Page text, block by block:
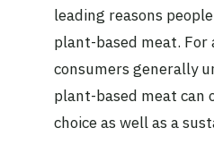
leading reasons
plant-based meat. For
consumers generally
plant-based meat can
choice as well as a